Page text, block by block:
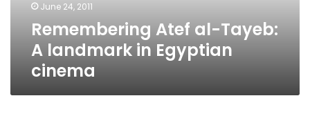
cinemaJune 24, 2011
Remembering Atef al-Tayeb:
A landmark in Egyptian
cinema